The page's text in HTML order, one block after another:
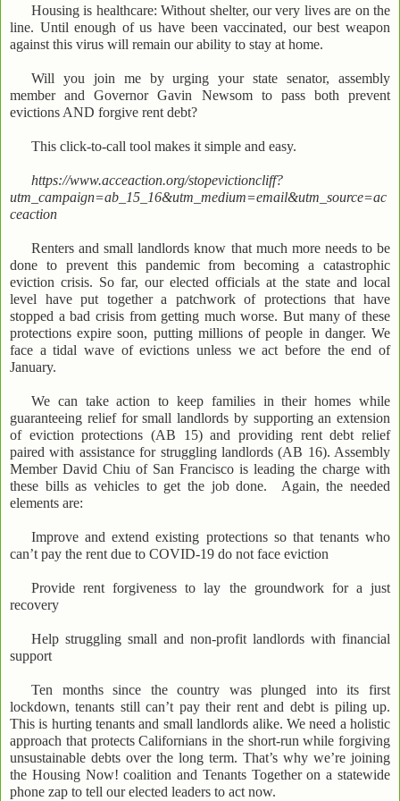
Housing is healthcare: Without shelter, our very lives are on the
line. Until enough of us have been vaccinated, our best weapon
against this virus will remain our ability to stay at home.
Will you join me by urging your state senator, assembly
member and Governor Gavin Newsom to pass both prevent
evictions AND forgive rent debt?
This click-to-call tool makes it simple and easy.
https://www.acceaction.org/stopevictioncliff?
utm_campaign=ab_15_16&utm_medium=email&utm_source=ac
ceaction
Renters and small landlords know that much more needs to be
done to prevent this pandemic from becoming a catastrophic
eviction crisis. So far, our elected officials at the state and local
level have put together a patchwork of protections that have
stopped a bad crisis from getting much worse. But many of these
protections expire soon, putting millions of people in danger. We
face a tidal wave of evictions unless we act before the end of
January.
We can take action to keep families in their homes while
guaranteeing relief for small landlords by supporting an extension
of eviction protections (AB 15) and providing rent debt relief
paired with assistance for struggling landlords (AB 16). Assembly
Member David Chiu of San Francisco is leading the charge with
these bills as vehicles to get the job done. Again, the needed
elements are:
Improve and extend existing protections so that tenants who
can’t pay the rent due to COVID-19 do not face eviction
Provide rent forgiveness to lay the groundwork for a just
recovery
Help struggling small and non-profit landlords with financial
support
Ten months since the country was plunged into its first
lockdown, tenants still can’t pay their rent and debt is piling up.
This is hurting tenants and small landlords alike. We need a holistic
approach that protects Californians in the short-run while forgiving
unsustainable debts over the long term. That’s why we’re joining
the Housing Now! coalition and Tenants Together on a statewide
phone zap to tell our elected leaders to act now.